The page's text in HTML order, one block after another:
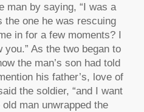
man by saying, “I was a
one he was rescuing
in for a few moments? I
As the two began to
the man’s son had told
his father’s, love of
the soldier, “and I want
man unwrapped the